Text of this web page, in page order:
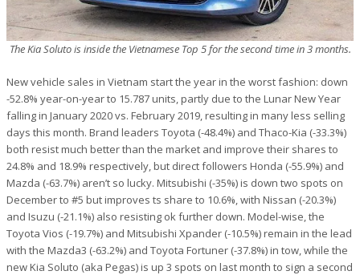
The Kia Soluto is inside the Vietnamese Top 5 for the second time in 3 months.
New vehicle sales in Vietnam start the year in the worst fashion: down
-52.8% year-on-year to 15.787 units, partly due to the Lunar New Year
falling in January 2020 vs. February 2019, resulting in many less selling
days this month. Brand leaders Toyota (-48.4%) and Thaco-Kia (-33.3%)
both resist much better than the market and improve their shares to
24.8% and 18.9% respectively, but direct followers Honda (-55.9%) and
Mazda (-63.7%) aren’t so lucky. Mitsubishi (-35%) is down two spots on
December to #5 but improves ts share to 10.6%, with Nissan (-20.3%)
and Isuzu (-21.1%) also resisting ok further down. Model-wise, the
Toyota Vios (-19.7%) and Mitsubishi Xpander (-10.5%) remain in the lead
with the Mazda3 (-63.2%) and Toyota Fortuner (-37.8%) in tow, while the
new Kia Soluto (aka Pegas) is up 3 spots on last month to sign a second